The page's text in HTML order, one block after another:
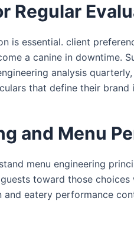
Regular
is essential. client
a canine in downtime.
analysis
that define their brand
and Menu
menu engineering
toward those choices
eatery performance